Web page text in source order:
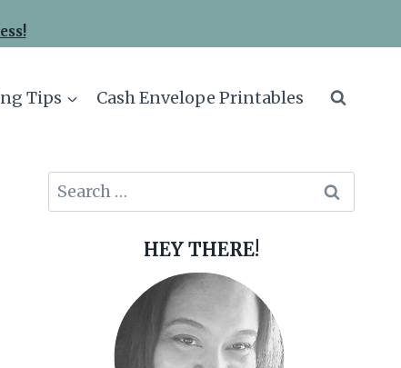
Tips Cash Envelope Printables
Search
for:
HEY THERE!